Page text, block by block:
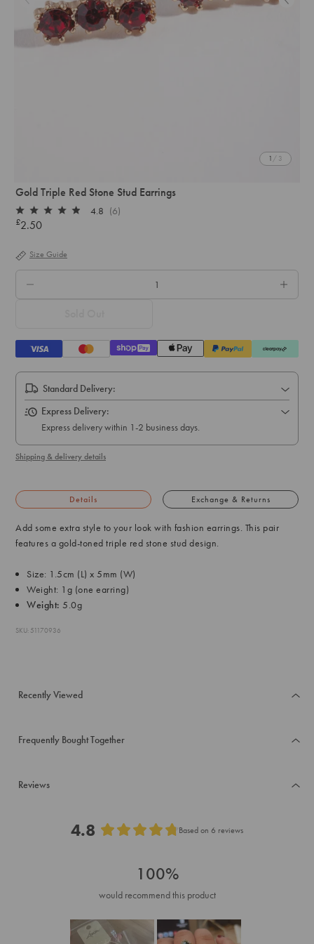
1 / 3
Gold Triple Red Stone Stud Earrings
Rated
4.8
of
5
stars
4.8 (6)
Regular
£2.50
Size Guide
QTY.
Standard Delivery:
Express Delivery:
Express delivery within 1-2 business days.
Shipping & delivery details
Details Exchange & Returns
Add some extra style to your look with fashion earrings. This pair
features a gold-toned triple red stone stud design.
Size: 1.5cm (L) x 5mm (W)
Weight: 1g (one earring)
Weight: 5.0g
SKU: 51170936
Recently Viewed
Frequently Bought Together
Reviews
4.8
4.8
out
of
5
stars
Based on 6 reviews
100%
would recommend this product